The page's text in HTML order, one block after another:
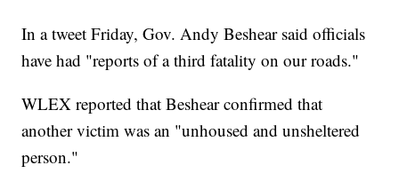
In a tweet Friday, Gov. Andy Beshear said officials
have had "reports of a third fatality on our roads."
WLEX reported that Beshear confirmed that
another victim was an "unhoused and unsheltered
person."